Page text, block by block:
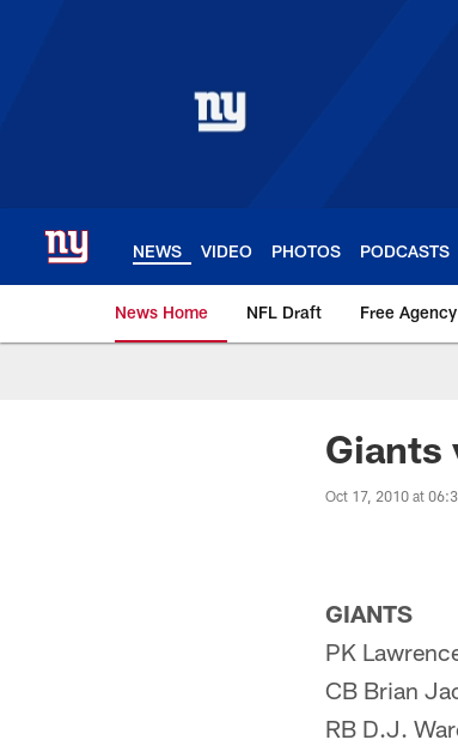
NEWS VIDEO PHOTOS PODCASTS
News Home NFL Draft Free Agency
Giants News |Giants
Oct 17, 2010 at
GIANTS
PK
CB Brian
RB D.J.